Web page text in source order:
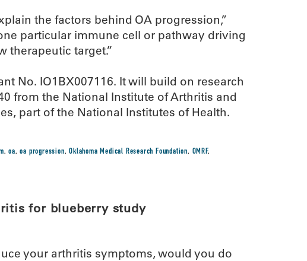
the factors behind OA progression,”
particular immune cell or pathway driving
therapeutic target.”
No. IO1BX007116. It will build on research
from the National Institute of Arthritis and
part of the National Institutes of Health.
,oa,oa progression,Oklahoma Medical Research Foundation, OMRF,
for blueberry study
your arthritis symptoms, would you do